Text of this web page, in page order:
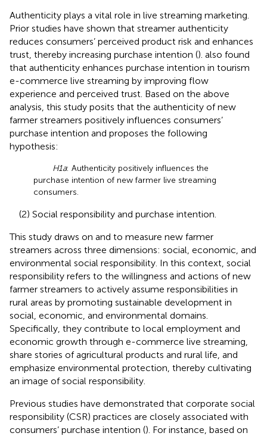
Authenticity plays a vital role in live streaming marketing.
Prior studies have shown that streamer authenticity
reduces consumers’ perceived product risk and enhances
trust, thereby increasing purchase intention (). also found
that authenticity enhances purchase intention in tourism
e-commerce live streaming by improving flow
experience and perceived trust. Based on the above
analysis, this study posits that the authenticity of new
farmer streamers positively influences consumers’
purchase intention and proposes the following
hypothesis:
H1a: Authenticity positively influences the
purchase intention of new farmer live streaming
consumers.
(2) Social responsibility and purchase intention.
This study draws on and to measure new farmer
streamers across three dimensions: social, economic, and
environmental social responsibility. In this context, social
responsibility refers to the willingness and actions of new
farmer streamers to actively assume responsibilities in
rural areas by promoting sustainable development in
social, economic, and environmental domains.
Specifically, they contribute to local employment and
economic growth through e-commerce live streaming,
share stories of agricultural products and rural life, and
emphasize environmental protection, thereby cultivating
an image of social responsibility.
Previous studies have demonstrated that corporate social
responsibility (CSR) practices are closely associated with
consumers’ purchase intention (). For instance, based on